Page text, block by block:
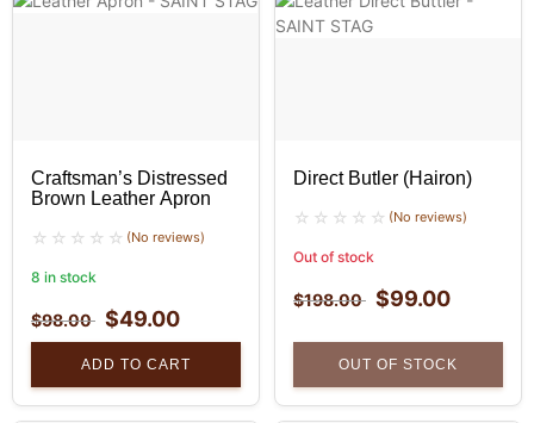
Craftsman’s Distressed
Brown Leather Apron
(No reviews)
8 in stock
$98.00 $49.00
ADD TO CART
Direct Butler (Hairon)
(No reviews)
Out of stock
$198.00 $99.00
OUT OF STOCK